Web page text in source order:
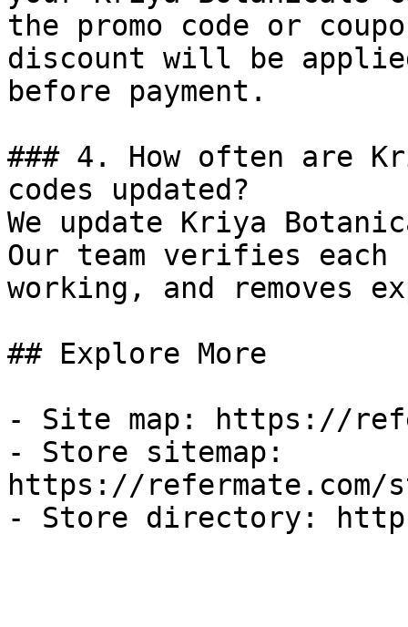
the promo code or
discount will be
before payment.
### 4. How often are
codes updated?
We update Kriya
Our team verifies
working, and removes
## Explore More
- Site map: https://
- Store sitemap:
https://refermate.com/
- Store directory: